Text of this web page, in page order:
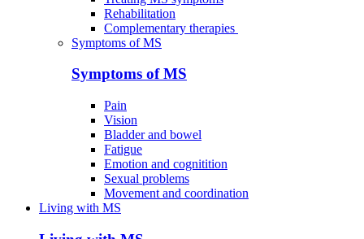
Rehabilitation
Complementary therapies
Symptoms of MS
Symptoms of MS
Pain
Vision
Bladder and bowel
Fatigue
Emotion and cognitition
Sexual problems
Movement and coordination
Living with MS